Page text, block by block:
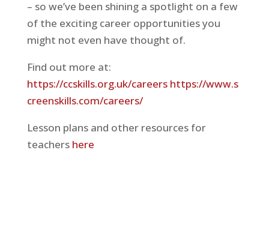
– so we’ve been shining a spotlight on a few
of the exciting career opportunities you
might not even have thought of.
Find out more at:
https://ccskills.org.uk/careers https://www.s
creenskills.com/careers/
Lesson plans and other resources for
teachers here